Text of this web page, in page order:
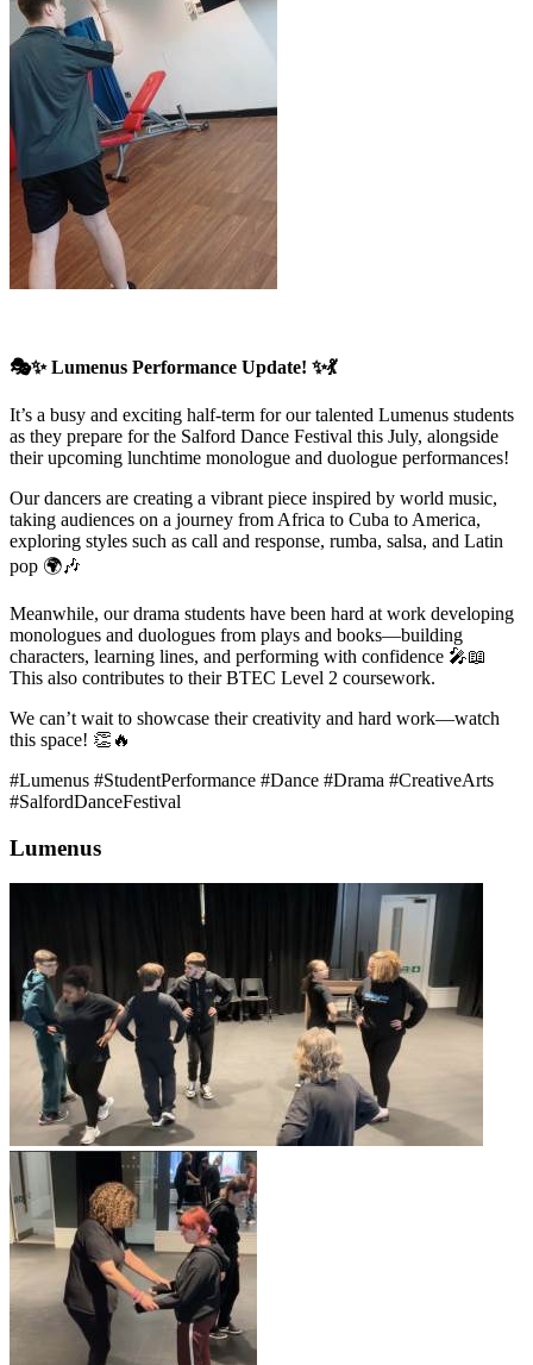
🎭✨ Lumenus Performance Update! ✨💃
It’s a busy and exciting half-term for our talented Lumenus students
as they prepare for the Salford Dance Festival this July, alongside
their upcoming lunchtime monologue and duologue performances!
Our dancers are creating a vibrant piece inspired by world music,
taking audiences on a journey from Africa to Cuba to America,
exploring styles such as call and response, rumba, salsa, and Latin
pop 🌍🎶
Meanwhile, our drama students have been hard at work developing
monologues and duologues from plays and books—building
characters, learning lines, and performing with confidence 🎤📖
This also contributes to their BTEC Level 2 coursework.
We can’t wait to showcase their creativity and hard work—watch
this space! 👏🔥
#Lumenus #StudentPerformance #Dance #Drama #CreativeArts
#SalfordDanceFestival
Lumenus